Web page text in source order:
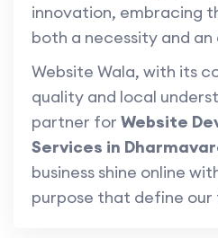
innovation, embracing
both a necessity and
Website Wala, with its
quality and local
partner for Website
Services in
business shine online
purpose that define our